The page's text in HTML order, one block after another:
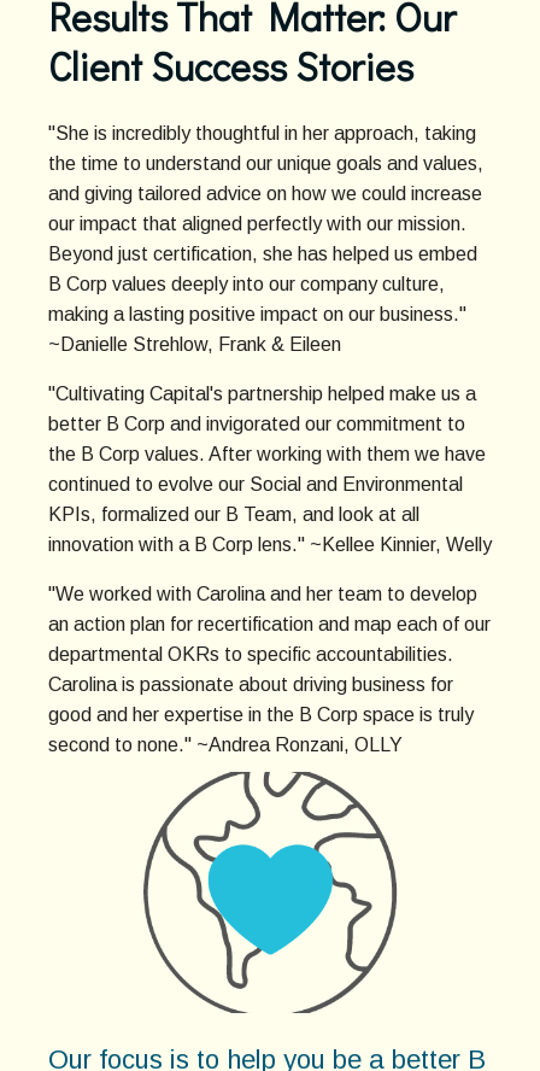
Results That Matter: Our
Client Success Stories
"She is incredibly thoughtful in her approach, taking
the time to understand our unique goals and values,
and giving tailored advice on how we could increase
our impact that aligned perfectly with our mission.
Beyond just certification, she has helped us embed
B Corp values deeply into our company culture,
making a lasting positive impact on our business."
~Danielle Strehlow, Frank & Eileen
"Cultivating Capital's partnership helped make us a
better B Corp and invigorated our commitment to
the B Corp values. After working with them we have
continued to evolve our Social and Environmental
KPIs, formalized our B Team, and look at all
innovation with a B Corp lens." ~Kellee Kinnier, Welly
"We worked with Carolina and her team to develop
an action plan for recertification and map each of our
departmental OKRs to specific accountabilities.
Carolina is passionate about driving business for
good and her expertise in the B Corp space is truly
second to none." ~Andrea Ronzani, OLLY
Our focus is to help you be a better B